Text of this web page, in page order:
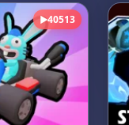
▶40513